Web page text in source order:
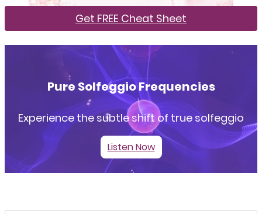
Get FREE Cheat Sheet
Pure Solfeggio Frequencies
Experience the subtle shift of true solfeggio
Listen Now